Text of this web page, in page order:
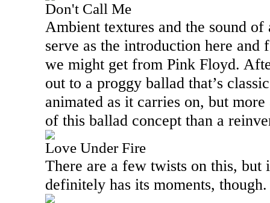
Don't Call Me
Ambient textures and the sound
serve as the introduction here and
we might get from Pink Floyd.
out to a proggy ballad that’s
animated as it carries on, but
of this ballad concept than a
Love Under Fire
There are a few twists on this, but
definitely has its moments,